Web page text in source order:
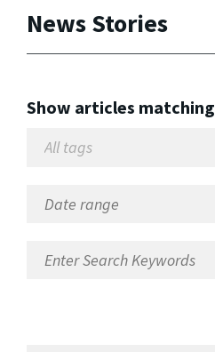
News Stories
Show articles matching